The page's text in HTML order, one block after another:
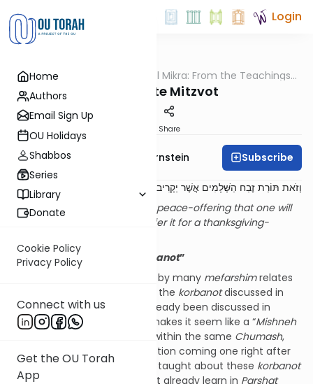
Home
Authors
Email Sign Up
OU Holidays
Shabbos
Series
Library
Donate
Cookie Policy
Privacy Policy
Connect with us
Get the OU Torah
App
Login
Parsha OUTorah Pshuto Shel Mikra: From the Teachings
of Rav Yehuda Copperman
Composite Mitzvot
Share
Rabbi Immanuel Bernstein Subscribe
וְזֹאת תּוֹרַת זֶבַח הַשְּׁלָמִים אֲשֶׁר יַקְרִיב לַה'
And this is the Torah
of the peace-offering that one will
offer to Hashem. If he shall offer it for a thanksgiving-
Parshat Tzav: “ HaKorbanot”
A question which is discussed by many mefarshimrelates
to the fact that virtually all of the korbanotdiscussed in
Parshat Tzavhave actually already been discussed in
Parshat Vayikra . This almost makes it seem like a “Mishneh
,” except it takes place within the same Chumash,
with the two parshiyot
in question coming one right after
the other! What are we being taught about these korbanot
inParshat Tzavthat we did not already learn in Parshat